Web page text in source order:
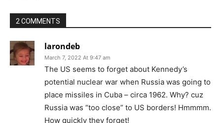
2 COMMENTS
larondeb
March 7, 2022 At 9:47 am
The US seems to forget about Kennedy’s
potential nuclear war when Russia was going to
place missiles in Cuba – circa 1962. Why? cuz
Russia was “too close” to US borders! Hmmmm.
How quickly they forget!